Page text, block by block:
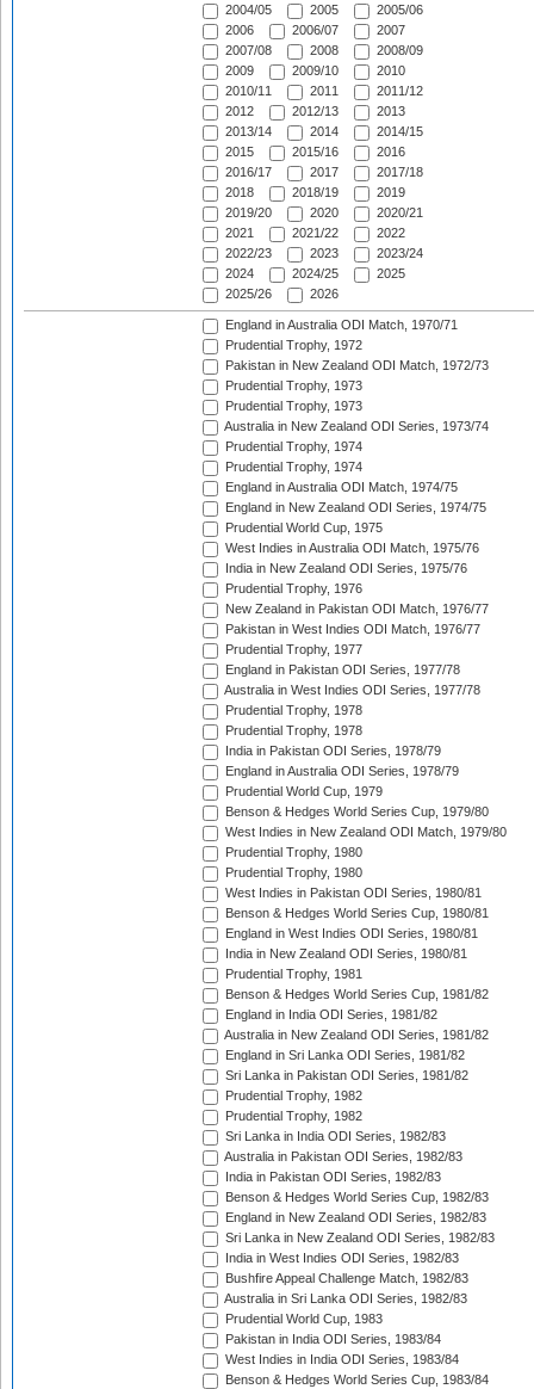
2004/05
2005
2005/06
2006
2006/07
2007
2007/08
2008
2008/09
2009
2009/10
2010
2010/11
2011
2011/12
2012
2012/13
2013
2013/14
2014
2014/15
2015
2015/16
2016
2016/17
2017
2017/18
2018
2018/19
2019
2019/20
2020
2020/21
2021
2021/22
2022
2022/23
2023
2023/24
2024
2024/25
2025
2025/26
2026
England in Australia ODI Match, 1970/71
Prudential Trophy, 1972
Pakistan in New Zealand ODI Match, 1972/73
Prudential Trophy, 1973
Prudential Trophy, 1973
Australia in New Zealand ODI Series, 1973/74
Prudential Trophy, 1974
Prudential Trophy, 1974
England in Australia ODI Match, 1974/75
England in New Zealand ODI Series, 1974/75
Prudential World Cup, 1975
West Indies in Australia ODI Match, 1975/76
India in New Zealand ODI Series, 1975/76
Prudential Trophy, 1976
New Zealand in Pakistan ODI Match, 1976/77
Pakistan in West Indies ODI Match, 1976/77
Prudential Trophy, 1977
England in Pakistan ODI Series, 1977/78
Australia in West Indies ODI Series, 1977/78
Prudential Trophy, 1978
Prudential Trophy, 1978
India in Pakistan ODI Series, 1978/79
England in Australia ODI Series, 1978/79
Prudential World Cup, 1979
Benson & Hedges World Series Cup, 1979/80
West Indies in New Zealand ODI Match, 1979/80
Prudential Trophy, 1980
Prudential Trophy, 1980
West Indies in Pakistan ODI Series, 1980/81
Benson & Hedges World Series Cup, 1980/81
England in West Indies ODI Series, 1980/81
India in New Zealand ODI Series, 1980/81
Prudential Trophy, 1981
Benson & Hedges World Series Cup, 1981/82
England in India ODI Series, 1981/82
Australia in New Zealand ODI Series, 1981/82
England in Sri Lanka ODI Series, 1981/82
Sri Lanka in Pakistan ODI Series, 1981/82
Prudential Trophy, 1982
Prudential Trophy, 1982
Sri Lanka in India ODI Series, 1982/83
Australia in Pakistan ODI Series, 1982/83
India in Pakistan ODI Series, 1982/83
Benson & Hedges World Series Cup, 1982/83
England in New Zealand ODI Series, 1982/83
Sri Lanka in New Zealand ODI Series, 1982/83
India in West Indies ODI Series, 1982/83
Bushfire Appeal Challenge Match, 1982/83
Australia in Sri Lanka ODI Series, 1982/83
Prudential World Cup, 1983
Pakistan in India ODI Series, 1983/84
West Indies in India ODI Series, 1983/84
Benson & Hedges World Series Cup, 1983/84